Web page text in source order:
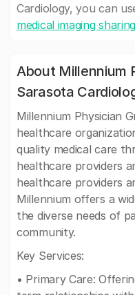
Cardiology, you can
medical imaging
About Millennium
Sarasota
Millennium Physician
healthcare
quality medical care
healthcare providers
healthcare providers
Millennium offers a
the diverse needs of
community.
Key Services:
• Primary Care: